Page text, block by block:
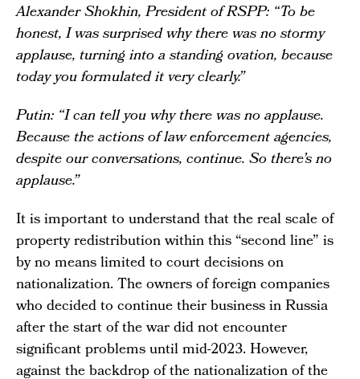
Alexander Shokhin, President of RSPP: “To be
honest, I was surprised why there was no stormy
applause, turning into a standing ovation, because
today you formulated it very clearly.”
Putin: “I can tell you why there was no applause.
Because the actions of law enforcement agencies,
despite our conversations, continue. So there’s no
applause.”
It is important to understand that the real scale of
property redistribution within this “second line” is
by no means limited to court decisions on
nationalization. The owners of foreign companies
who decided to continue their business in Russia
after the start of the war did not encounter
significant problems until mid-2023. However,
against the backdrop of the nationalization of the